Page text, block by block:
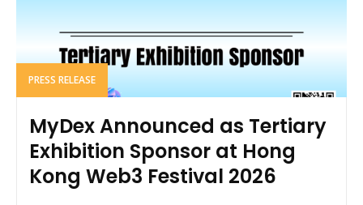
PRESS RELEASE
MyDex Announced as Tertiary
Exhibition Sponsor at Hong
Kong Web3 Festival 2026